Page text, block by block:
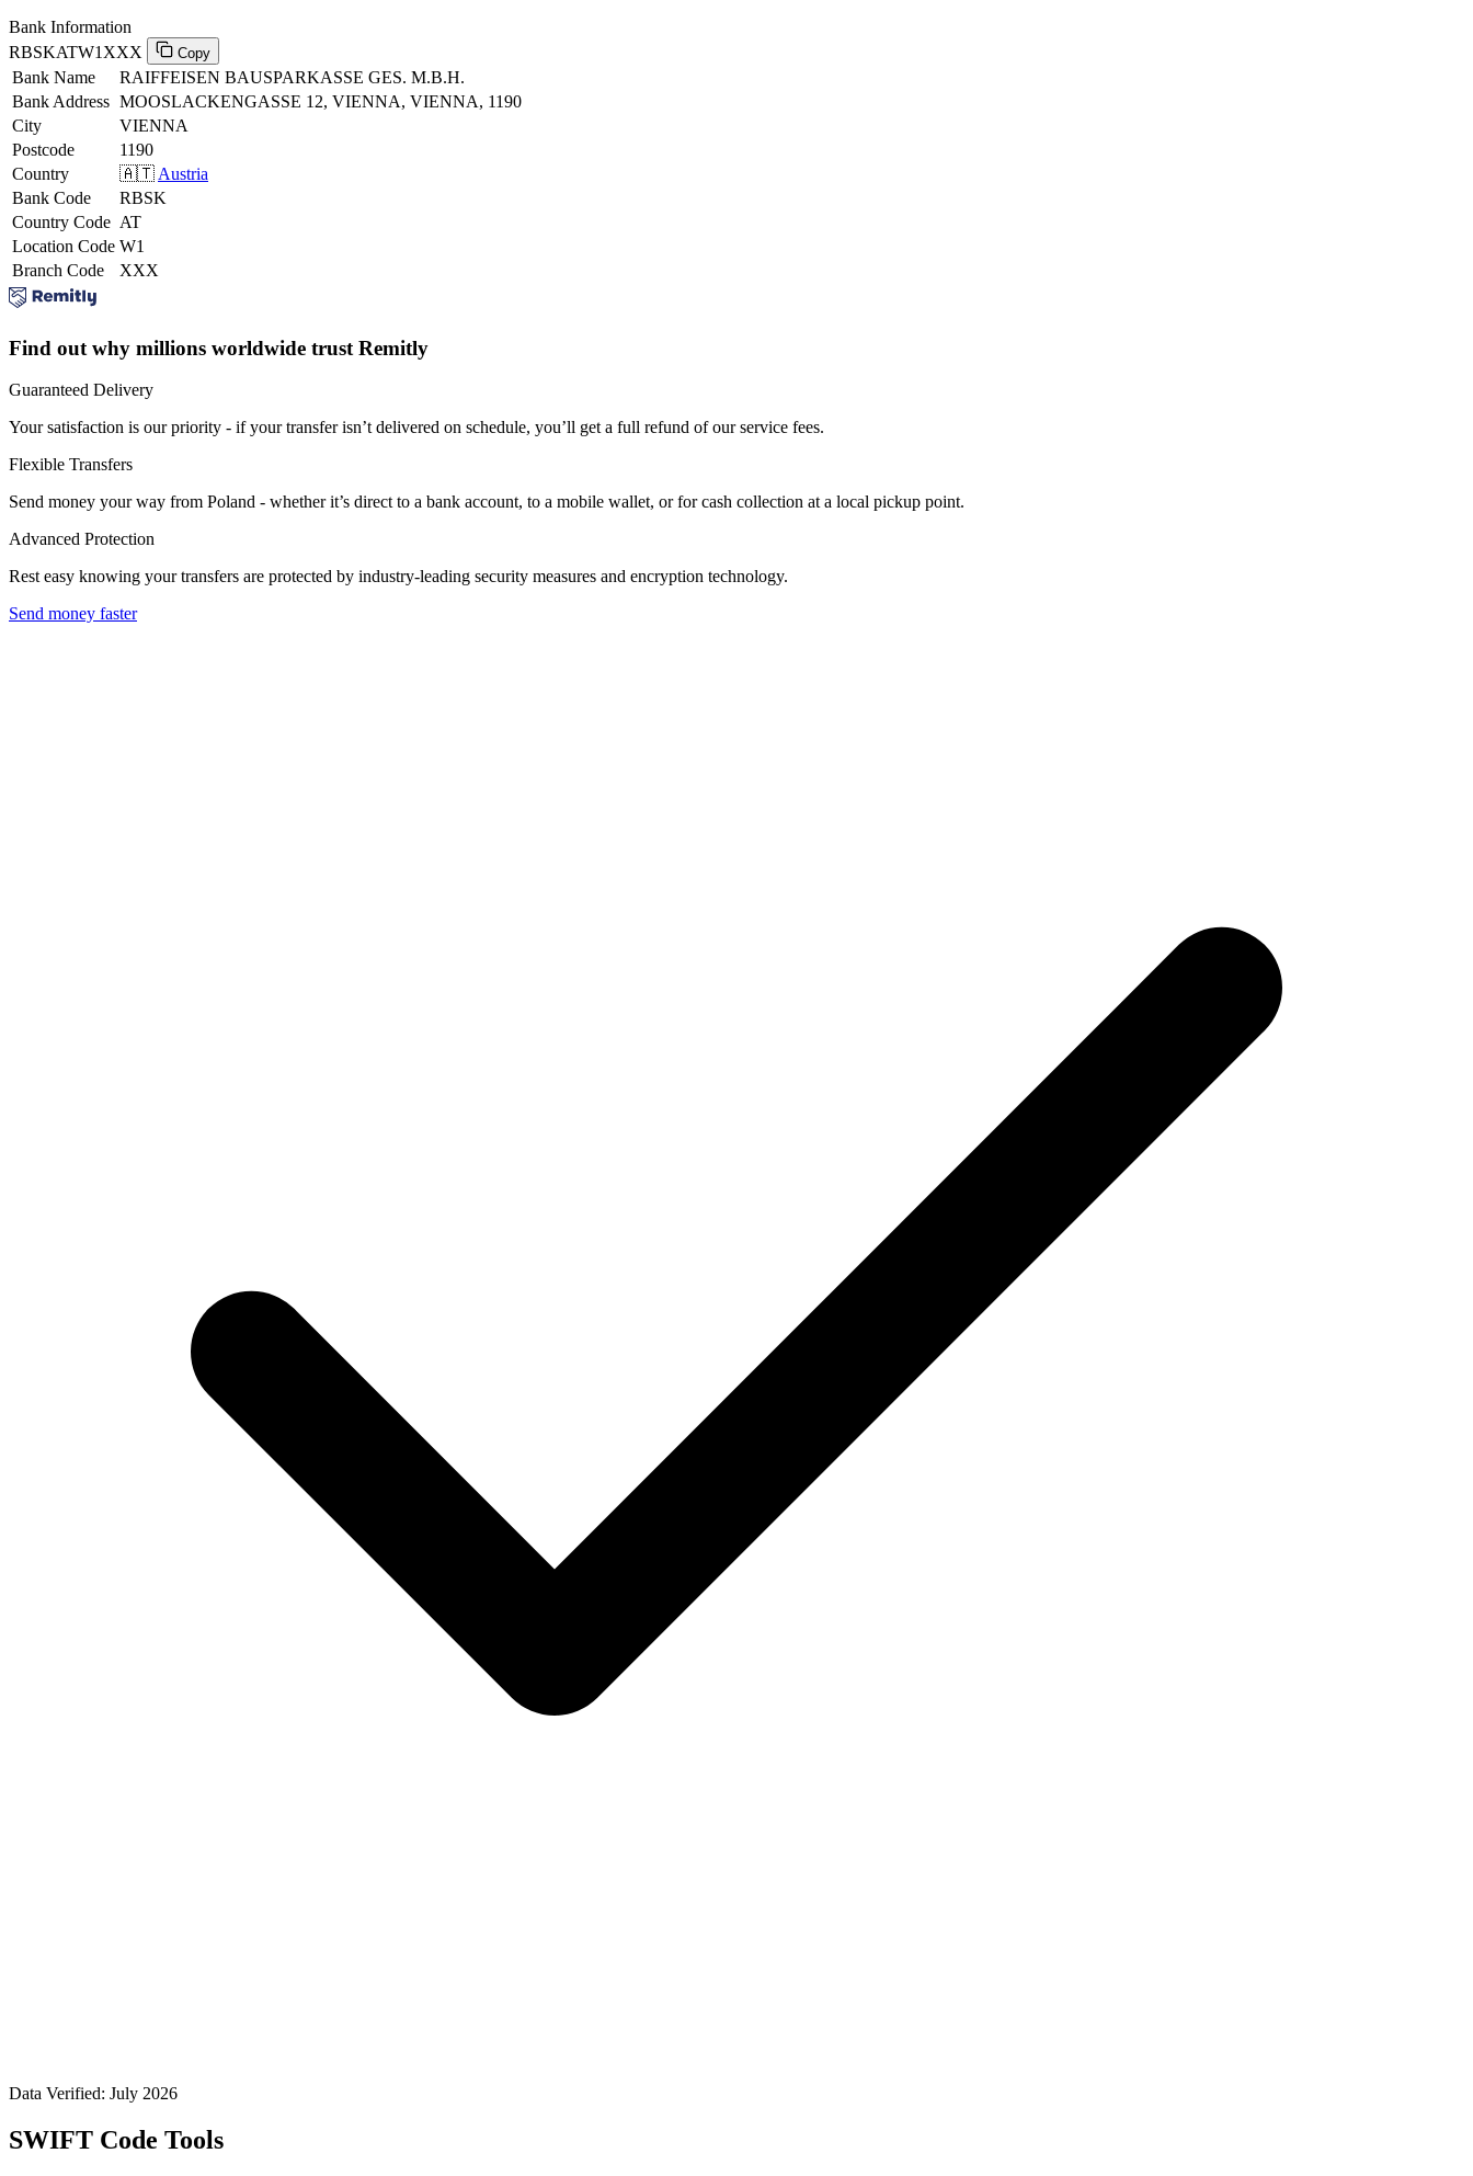
Bank Information
RBSKATW1XXX
Copy
Bank Name
RAIFFEISEN BAUSPARKASSE GES. M.B.H.
Bank Address MOOSLACKENGASSE 12, VIENNA, VIENNA, 1190
City
VIENNA
Postcode
1190
Country
🇦🇹 Austria
Bank Code
RBSK
Country Code AT
Location Code W1
Branch Code
XXX
Find out why millions worldwide trust Remitly
Guaranteed Delivery
Your satisfaction is our priority - if your transfer isn’t delivered on schedule, you’ll get a full refund of our service fees.
Flexible Transfers
Send money your way from Poland - whether it’s direct to a bank account, to a mobile wallet, or for cash collection at a local pickup point.
Advanced Protection
Rest easy knowing your transfers are protected by industry-leading security measures and encryption technology.
Send money faster
Data Verified: July 2026
SWIFT Code Tools